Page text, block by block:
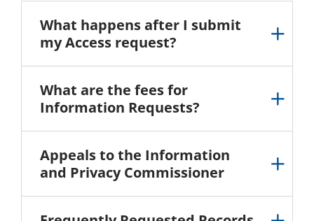
What happens after I submit
my Access request?
What are the fees for
Information Requests?
Appeals to the Information
and Privacy Commissioner